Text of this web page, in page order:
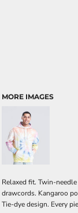
MORE IMAGES
Relaxed fit. Twin-
drawcords. Kangaroo
Tie-dye design. Every